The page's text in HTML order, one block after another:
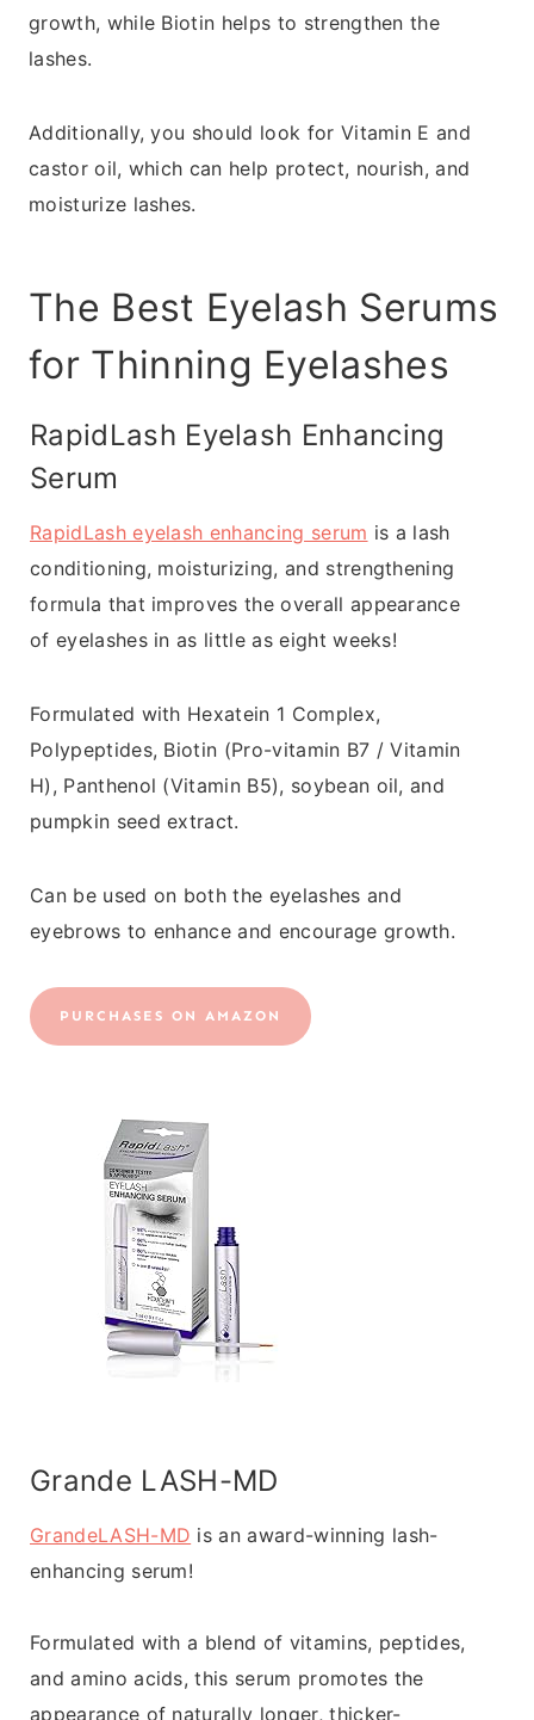
growth, while Biotin helps to strengthen the
lashes.
Additionally, you should look for Vitamin E and
castor oil, which can help protect, nourish, and
moisturize lashes.
The Best Eyelash Serums
for Thinning Eyelashes
RapidLash Eyelash Enhancing
Serum
RapidLash eyelash enhancing serum is a lash
conditioning, moisturizing, and strengthening
formula that improves the overall appearance
of eyelashes in as little as eight weeks!
Formulated with Hexatein 1 Complex,
Polypeptides, Biotin (Pro-vitamin B7 / Vitamin
H), Panthenol (Vitamin B5), soybean oil, and
pumpkin seed extract.
Can be used on both the eyelashes and
eyebrows to enhance and encourage growth.
PURCHASES ON AMAZON
Grande LASH-MD
GrandeLASH-MD is an award-winning lash-
enhancing serum!
Formulated with a blend of vitamins, peptides,
and amino acids, this serum promotes the
appearance of naturally longer, thicker-